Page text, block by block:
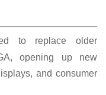
to replace older
opening up new
and consumer